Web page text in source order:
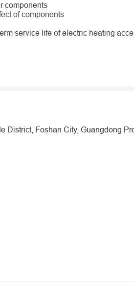
components
of components
service life of electric heating
District, Foshan City, Guangdong